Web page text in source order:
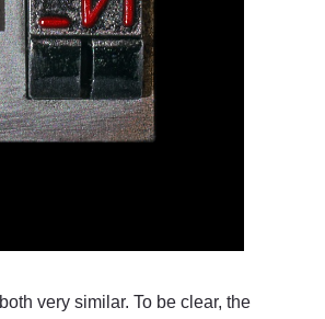
very similar. To be clear, the